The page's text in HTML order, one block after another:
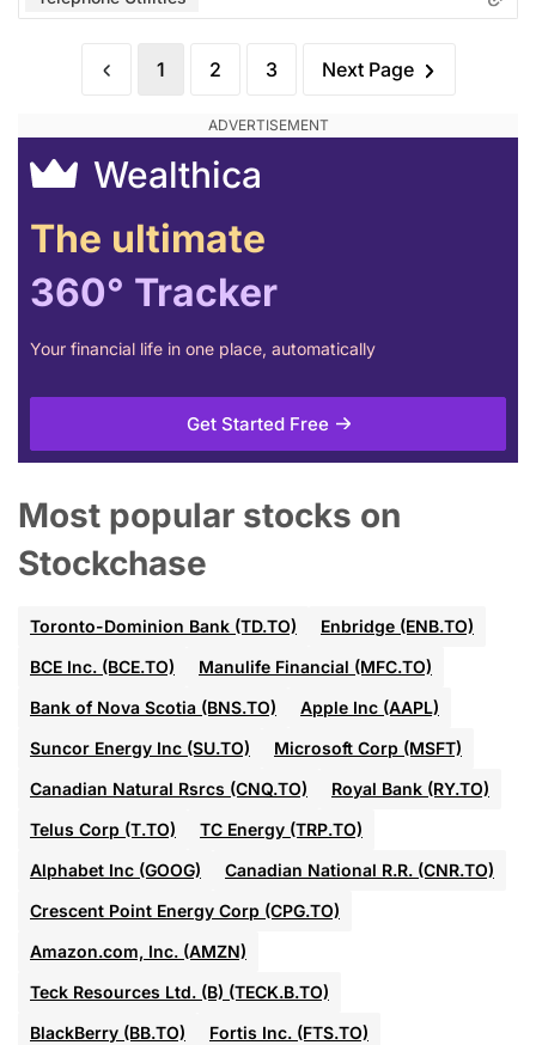
1 2 3 Next Page
Wealthica
The ultimate
360° Tracker
Your financial life in one place, automatically
Get Started Free
Most popular stocks on
Stockchase
Toronto-Dominion Bank (TD.TO)
Enbridge (ENB.TO)
BCE Inc. (BCE.TO)
Manulife Financial (MFC.TO)
Bank of Nova Scotia (BNS.TO)
Apple Inc (AAPL)
Suncor Energy Inc (SU.TO)
Microsoft Corp (MSFT)
Canadian Natural Rsrcs (CNQ.TO)
Royal Bank (RY.TO)
Telus Corp (T.TO)
TC Energy (TRP.TO)
Alphabet Inc (GOOG)
Canadian National R.R. (CNR.TO)
Crescent Point Energy Corp (CPG.TO)
Amazon.com, Inc. (AMZN)
Teck Resources Ltd. (B) (TECK.B.TO)
BlackBerry (BB.TO)
Fortis Inc. (FTS.TO)